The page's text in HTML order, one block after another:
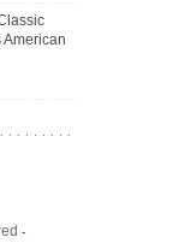
Raptor
American
-